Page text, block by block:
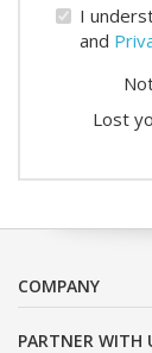
I
and
Lost
COMPANY
PARTNER WITH